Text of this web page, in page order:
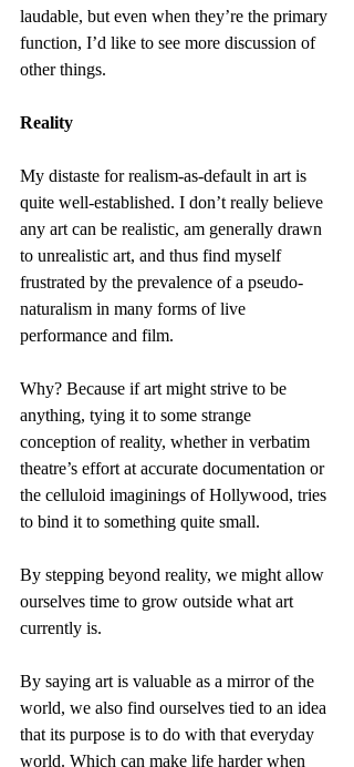
laudable, but even when they’re the primary
function, I’d like to see more discussion of
other things.
Reality
My distaste for realism-as-default in art is
quite well-established. I don’t really believe
any art can be realistic, am generally drawn
to unrealistic art, and thus find myself
frustrated by the prevalence of a pseudo-
naturalism in many forms of live
performance and film.
Why? Because if art might strive to be
anything, tying it to some strange
conception of reality, whether in verbatim
theatre’s effort at accurate documentation or
the celluloid imaginings of Hollywood, tries
to bind it to something quite small.
By stepping beyond reality, we might allow
ourselves time to grow outside what art
currently is.
By saying art is valuable as a mirror of the
world, we also find ourselves tied to an idea
that its purpose is to do with that everyday
world. Which can make life harder when